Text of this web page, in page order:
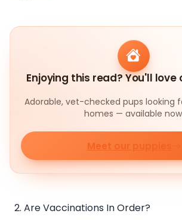
Enjoying this read? You'll love
Adorable, vet-checked pups looking
homes — available
Meet our puppies
Are Vaccinations In Order?